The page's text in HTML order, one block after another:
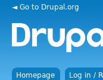
◄ Go to Drupal.org
Homepage Log in /